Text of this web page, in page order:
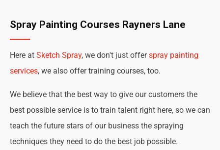
Spray Painting Courses Rayners Lane
Here at Sketch Spray, we don't just offerspray painting
services, we also offer training courses, too.
We believe that the best way to give our customers the
best possible service is to train talent right here, so we can
teach the future stars of our business the spraying
techniques they need to do the best job possible.